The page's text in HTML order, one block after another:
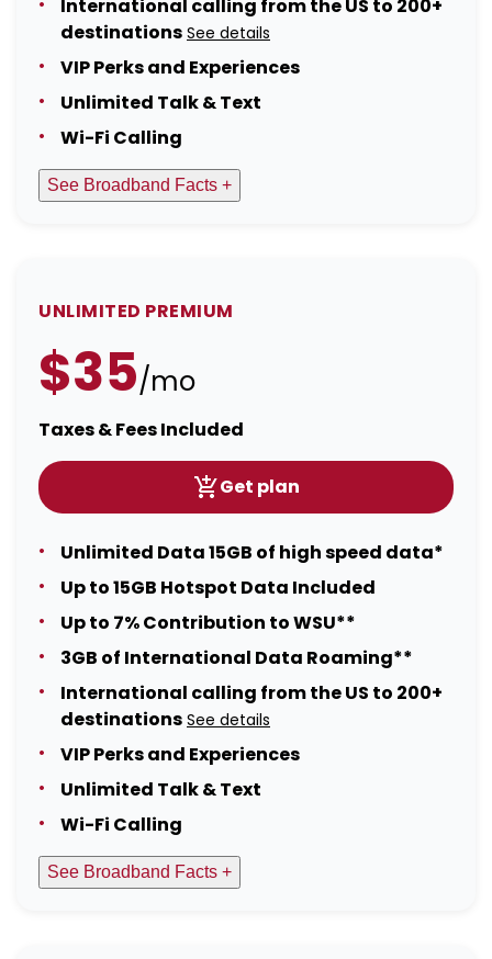
International calling from the US to 200+
destinations See details
VIP Perks and Experiences
Unlimited Talk & Text
Wi-Fi Calling
See Broadband Facts +
UNLIMITED PREMIUM
$35/mo
Taxes & Fees Included
Get plan
Unlimited Data 15GB of high speed data*
Up to 15GB Hotspot Data Included
Up to 7% Contribution to WSU**
3GB of International Data Roaming**
International calling from the US to 200+
destinations See details
VIP Perks and Experiences
Unlimited Talk & Text
Wi-Fi Calling
See Broadband Facts +